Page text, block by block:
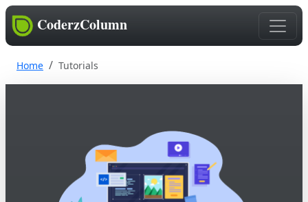
CoderzColumn
Home Tutorials